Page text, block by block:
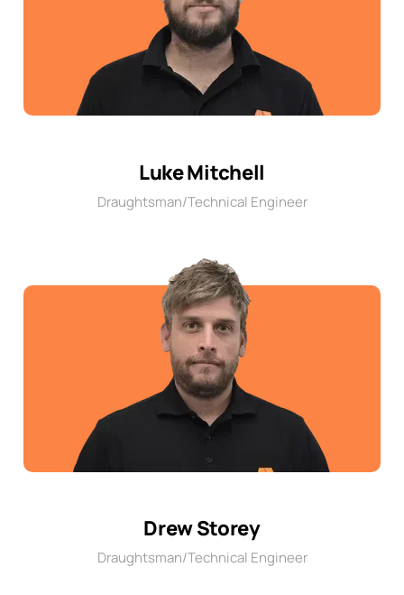
Luke Mitchell
Draughtsman/Technical Engineer
Drew Storey
Draughtsman/Technical Engineer